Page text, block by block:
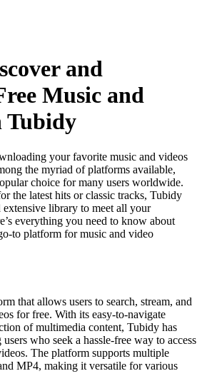
and
Music and
Tubidy
your favorite music and videos
the myriad of platforms available,
choice for many users worldwide.
the latest hits or classic tracks, Tubidy
library to meet all your
everything you need to know about
to platform for music and video
that allows users to search, stream, and
for free. With its easy-to-navigate
of multimedia content, Tubidy has
who seek a hassle-free way to access
The platform supports multiple
MP4, making it versatile for various